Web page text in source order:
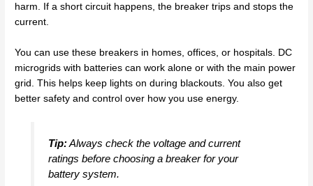
harm. If a short circuit happens, the breaker trips and stops the
current.
You can use these breakers in homes, offices, or hospitals. DC
microgrids with batteries can work alone or with the main power
grid. This helps keep lights on during blackouts. You also get
better safety and control over how you use energy.
Tip:Always check the voltage and current
ratings before choosing a breaker for your
battery system.